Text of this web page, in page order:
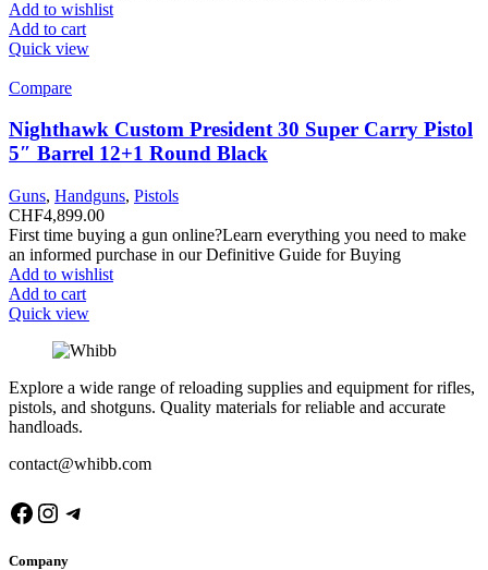
Add to wishlist
Add to cart
Quick view
Compare
Nighthawk Custom President 30 Super Carry Pistol
5″ Barrel 12+1 Round Black
Guns, Handguns, Pistols
CHF4,899.00
First time buying a gun online?Learn everything you need to make
an informed purchase in our Definitive Guide for Buying
Add to wishlist
Add to cart
Quick view
Explore a wide range of reloading supplies and equipment for rifles,
pistols, and shotguns. Quality materials for reliable and accurate
handloads.
contact@whibb.com
Facebook
Instagram
Telegram
Company